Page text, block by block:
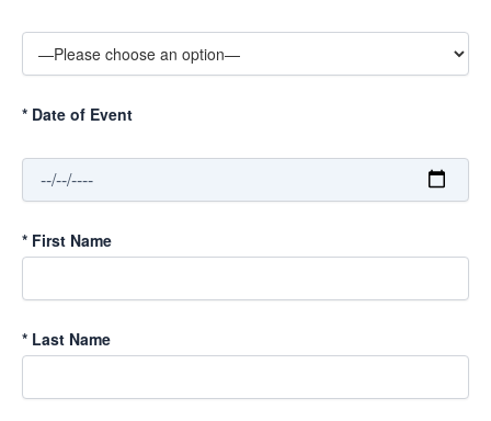
* Date of Event
* First Name
* Last Name